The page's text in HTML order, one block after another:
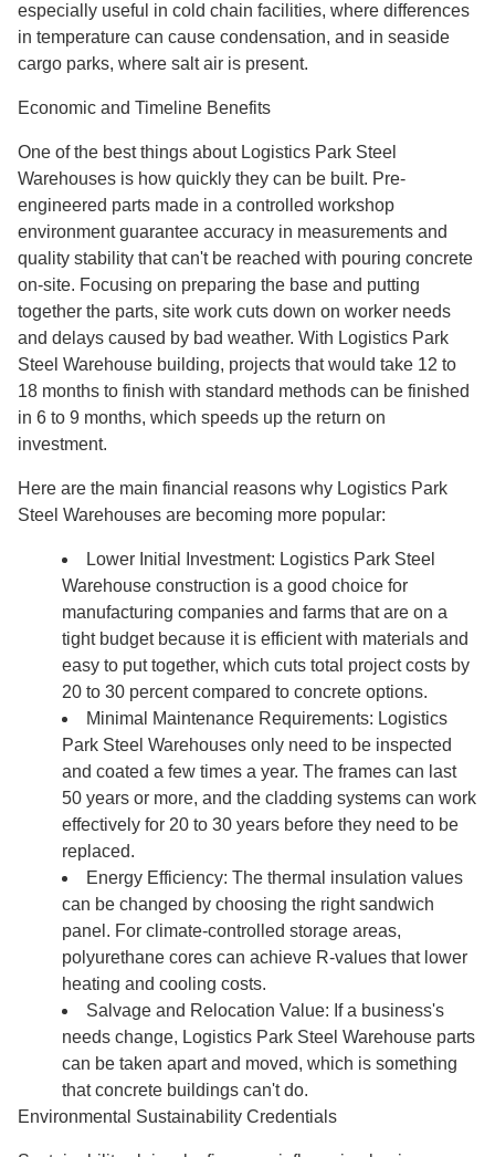
especially useful in cold chain facilities, where differences
in temperature can cause condensation, and in seaside
cargo parks, where salt air is present.
Economic and Timeline Benefits
One of the best things about Logistics Park Steel
Warehouses is how quickly they can be built. Pre-
engineered parts made in a controlled workshop
environment guarantee accuracy in measurements and
quality stability that can't be reached with pouring concrete
on-site. Focusing on preparing the base and putting
together the parts, site work cuts down on worker needs
and delays caused by bad weather. With Logistics Park
Steel Warehouse building, projects that would take 12 to
18 months to finish with standard methods can be finished
in 6 to 9 months, which speeds up the return on
investment.
Here are the main financial reasons why Logistics Park
Steel Warehouses are becoming more popular:
Lower Initial Investment: Logistics Park Steel
Warehouse construction is a good choice for
manufacturing companies and farms that are on a
tight budget because it is efficient with materials and
easy to put together, which cuts total project costs by
20 to 30 percent compared to concrete options.
Minimal Maintenance Requirements: Logistics
Park Steel Warehouses only need to be inspected
and coated a few times a year. The frames can last
50 years or more, and the cladding systems can work
effectively for 20 to 30 years before they need to be
replaced.
Energy Efficiency: The thermal insulation values
can be changed by choosing the right sandwich
panel. For climate-controlled storage areas,
polyurethane cores can achieve R-values that lower
heating and cooling costs.
Salvage and Relocation Value: If a business's
needs change, Logistics Park Steel Warehouse parts
can be taken apart and moved, which is something
that concrete buildings can't do.
Environmental Sustainability Credentials